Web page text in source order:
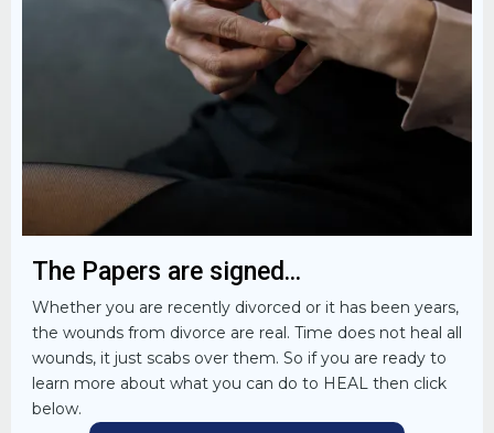
The Papers are signed...
Whether you are recently divorced or it has been years,
the wounds from divorce are real. Time does not heal all
wounds, it just scabs over them. So if you are ready to
learn more about what you can do to HEAL then click
below.